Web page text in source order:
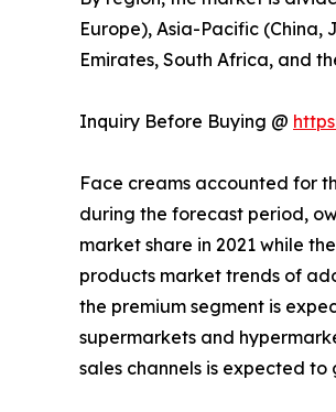
Europe), Asia-Pacific
Emirates, South Africa, and
Inquiry Before Buying @
Face creams accounted for
during the forecast period,
market share in 2021 while
products market trends of
the premium segment is
supermarkets and
sales channels is expected